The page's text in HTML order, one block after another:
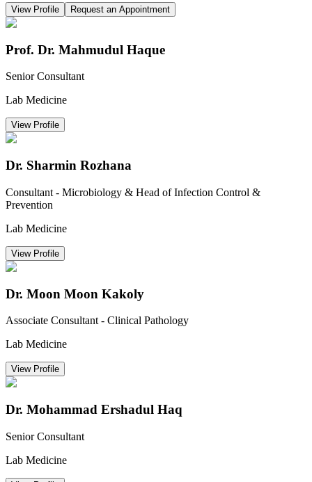
View Profile Request an Appointment
Prof. Dr. Mahmudul Haque
Senior Consultant
Lab Medicine
View Profile
Dr. Sharmin Rozhana
Consultant - Microbiology & Head of Infection Control &
Prevention
Lab Medicine
View Profile
Dr. Moon Moon Kakoly
Associate Consultant - Clinical Pathology
Lab Medicine
View Profile
Dr. Mohammad Ershadul Haq
Senior Consultant
Lab Medicine